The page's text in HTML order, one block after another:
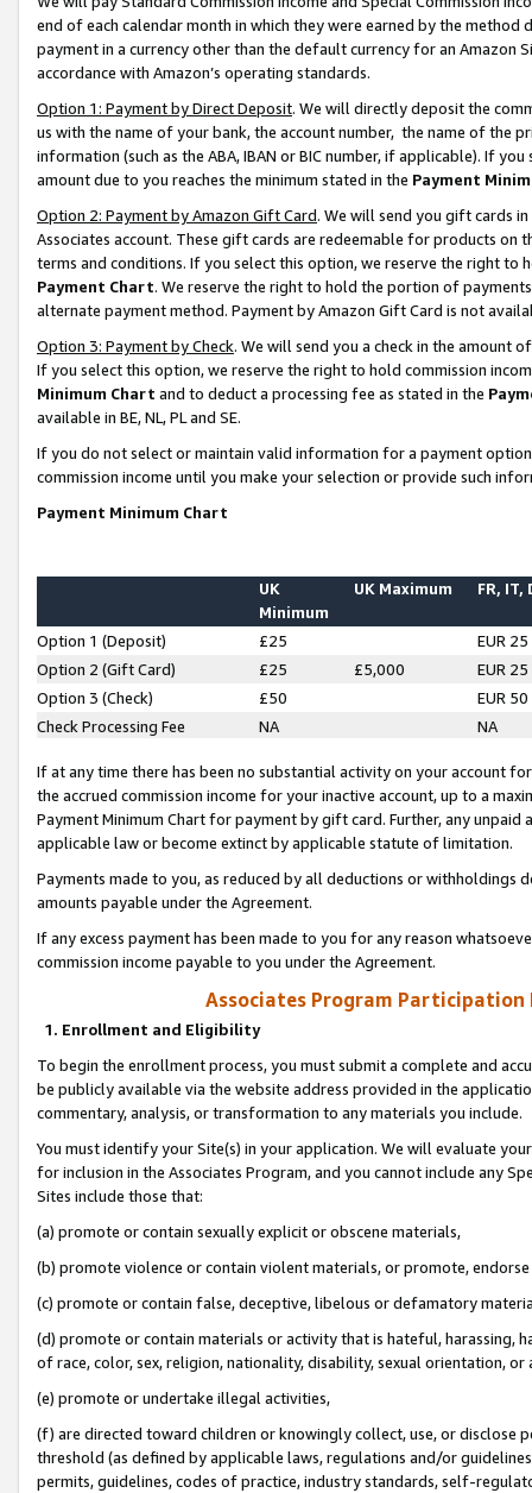
end of each calendar month in which they were earned by the
payment in a currency other than the default currency for an Amazon
accordance with Amazon’s operating standards.
Option 1: Payment by Direct Deposit. We will directly deposit the
us with the name of your bank, the account number, the name of the
information (such as the ABA, IBAN or BIC number, if applicable). If
amount due to you reaches the minimum stated in the Payment
Option 2: Payment by Amazon Gift Card. We will send you gift cards
Associates account. These gift cards are redeemable for products on
terms and conditions. If you select this option, we reserve the right to
Payment Chart. We reserve the right to hold the portion of
alternate payment method. Payment by Amazon Gift Card is not
Option 3: Payment by Check. We will send you a check in the amount
If you select this option, we reserve the right to hold commission
Minimum Chart and to deduct a processing fee as stated in the
available in BE, NL, PL and SE.
If you do not select or maintain valid information for a payment
commission income until you make your selection or provide such
Payment Minimum Chart
UK
Minimum
UK Maximum FR, IT,
Option 1 (Deposit) £25
EUR 25
Option 2 (Gift Card)
£25 £5,000
EUR 25
Option 3 (Check)
£50
EUR 50
Check Processing Fee
NA NA
If at any time there has been no substantial activity on your account
the accrued commission income for your inactive account, up to a
Payment Minimum Chart for payment by gift card. Further, any
applicable law or become extinct by applicable statute of limitation.
Payments made to you, as reduced by all deductions or
amounts payable under the Agreement.
If any excess payment has been made to you for any reason
commission income payable to you under the Agreement.
Associates Program Participation
1. Enrollment and Eligibility
To begin the enrollment process, you must submit a complete and
be publicly available via the website address provided in the
commentary, analysis, or transformation to any materials you include.
You must identify your Site(s) in your application. We will evaluate
for inclusion in the Associates Program, and you cannot include any
Sites include those that:
(a) promote or contain sexually explicit or obscene materials,
(b) promote violence or contain violent materials, or promote,
(c) promote or contain false, deceptive, libelous or defamatory
(d) promote or contain materials or activity that is hateful, harassing,
of race, color, sex, religion, nationality, disability, sexual orientation, or
(e) promote or undertake illegal activities,
(f) are directed toward children or knowingly collect, use, or
threshold (as defined by applicable laws, regulations and/or
permits, guidelines, codes of practice, industry standards, self-